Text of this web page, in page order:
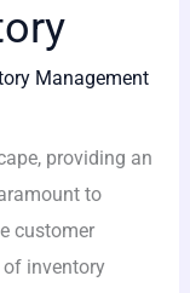
Management
providing an
to
customer
inventory